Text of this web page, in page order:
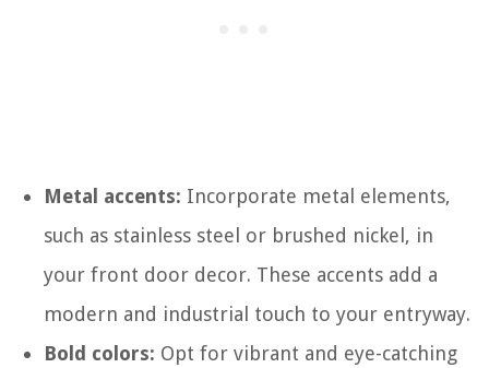
Metal accents: Incorporate metal elements,
such as stainless steel or brushed nickel, in
your front door decor. These accents add a
modern and industrial touch to your entryway.
Bold colors: Opt for vibrant and eye-catching